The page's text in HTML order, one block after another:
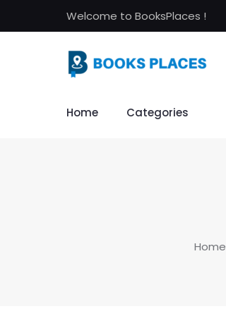
Welcome to BooksPlaces !
Home Categories
Home